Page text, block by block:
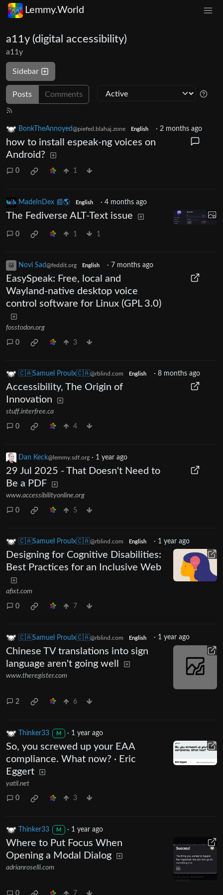
Lemmy.World
a11y (digital accessibility)
a11y
Sidebar
Posts Comments
BonkTheAnnoyed@piefed.blahaj.zone English · 2 months ago
how to install espeak-ng voices on
Android?
0 1
MadeInDex 📰🌎 English · 4 months ago
The Fediverse ALT-Text issue
0 1 1
Novi Sad@feddit.org English · 7 months ago
EasySpeak: Free, local and
Wayland-native desktop voice
control software for Linux (GPL 3.0)
fosstodon.org
0 3
🇨🇦Samuel Proulx🇨🇦@rblind.com English · 8 months ago
Accessibility, The Origin of
Innovation
stuff.interfree.ca
0 4
Dan Keck@lemmy.sdf.org · 1 year ago
29 Jul 2025 - That Doesn't Need to
Be a PDF
www.accessibilityonline.org
0 5
🇨🇦Samuel Proulx🇨🇦@rblind.com English · 1 year ago
Designing for Cognitive Disabilities:
Best Practices for an Inclusive Web
afixt.com
0 7
🇨🇦Samuel Proulx🇨🇦@rblind.com English · 1 year ago
Chinese TV translations into sign
language aren't going well
www.theregister.com
2 6
Thinker33 M · 1 year ago
So, you screwed up your EAA
compliance. What now? · Eric
Eggert
yatil.net
0 3
Thinker33 M · 1 year ago
Where to Put Focus When
Opening a Modal Dialog
adrianroselli.com
0 7